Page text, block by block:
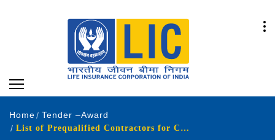
Home
Tender –Award
List of Prequalified Contractors for Commercial